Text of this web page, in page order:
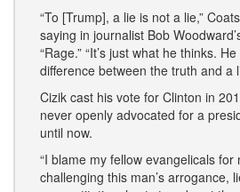
“To [Trump], a lie is not a lie,”
saying in journalist Bob
“Rage.” “It’s just what he thinks.
difference between the truth and a
Cizik cast his vote for Clinton in
never openly advocated for a
until now.
“I blame my fellow evangelicals for
challenging this man’s arrogance,